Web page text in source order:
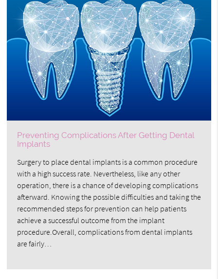
Preventing Complications After Getting Dental
Implants
Surgery to place dental implants is a common procedure
with a high success rate. Nevertheless, like any other
operation, there is a chance of developing complications
afterward. Knowing the possible difficulties and taking the
recommended steps for prevention can help patients
achieve a successful outcome from the implant
procedure.Overall, complications from dental implants
are fairly…